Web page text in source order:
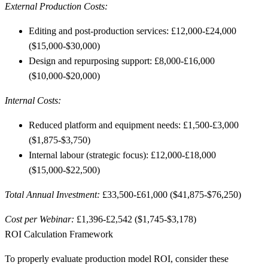
External Production Costs:
Editing and post-production services: £12,000-£24,000
($15,000-$30,000)
Design and repurposing support: £8,000-£16,000
($10,000-$20,000)
Internal Costs:
Reduced platform and equipment needs: £1,500-£3,000
($1,875-$3,750)
Internal labour (strategic focus): £12,000-£18,000
($15,000-$22,500)
Total Annual Investment: £33,500-£61,000 ($41,875-$76,250)
Cost per Webinar: £1,396-£2,542 ($1,745-$3,178)
ROI Calculation Framework
To properly evaluate production model ROI, consider these